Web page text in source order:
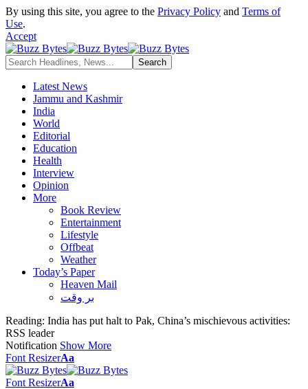
By using this site, you agree to the Privacy Policy and Terms of
Use.
Accept
Latest News
Jammu and Kashmir
India
World
Editorial
Education
Health
Interview
Opinion
More
Book Review
Entertainment
Lifestyle
Offbeat
Weather
Today’s Paper
Heaven Mail
بر وقت
Reading: India has put halt to Pak, China’s mischievous activities:
RSS leader
Notification Show More
Font ResizerAa
Font ResizerAa